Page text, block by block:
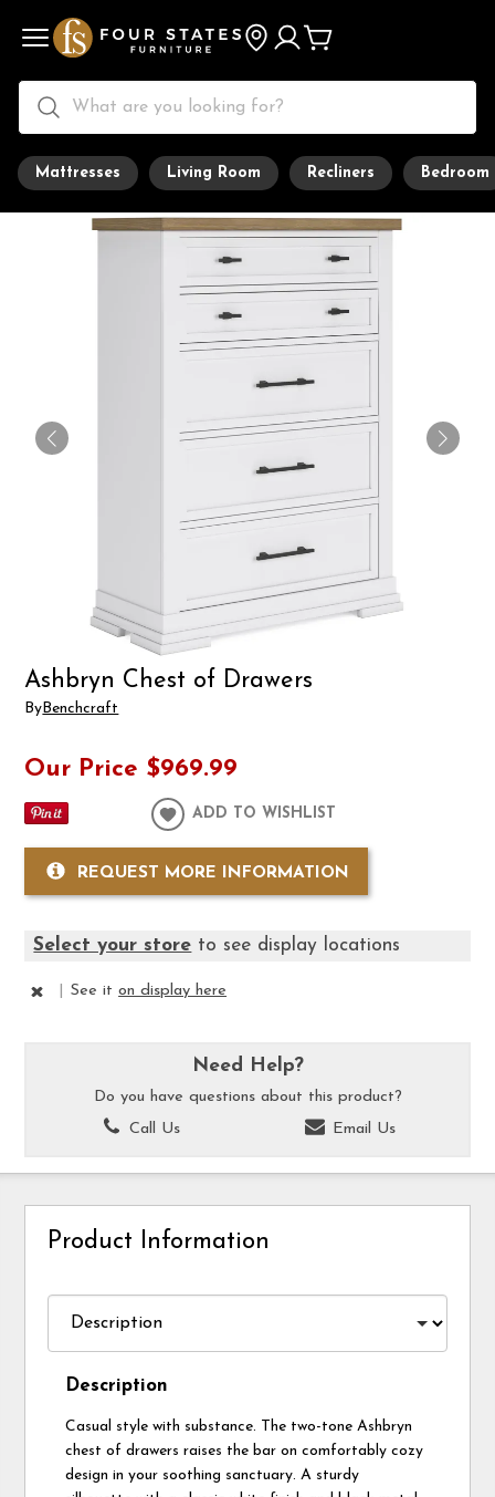
Mattresses Living Room Recliners Bedroom
Ashbryn Chest of Drawers
By Benchcraft
Our Price $969.99
ADD TO WISHLIST
REQUEST MORE INFORMATION
Select your store to see display locations
See iton display here
Need Help?
Do you have questions about this product?
Call Us
Email Us
Product Information
Description
Casual style with substance. The two-tone Ashbryn
chest of drawers raises the bar on comfortably cozy
design in your soothing sanctuary. A sturdy